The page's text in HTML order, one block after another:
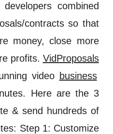
combined
contracts so that
money, close more
profits. VidProposals
video business
Here are the 3
& send hundreds of
Step 1: Customize